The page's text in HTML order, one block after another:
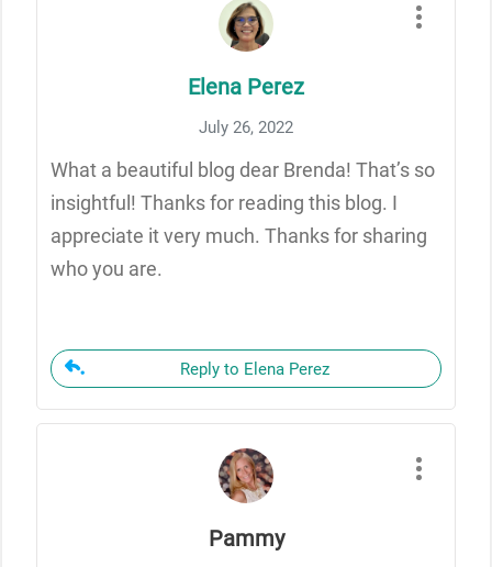
Elena Perez
July 26, 2022
What a beautiful blog dear Brenda! That’s so
insightful! Thanks for reading this blog. I
appreciate it very much. Thanks for sharing
who you are.
Reply to Elena Perez
Pammy